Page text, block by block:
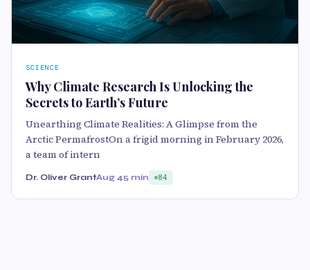
SCIENCE
Why Climate Research Is Unlocking the
Secrets to Earth’s Future
Unearthing Climate Realities: A Glimpse from the
Arctic PermafrostOn a frigid morning in February 2026,
a team of intern
Dr. Oliver GrantAug 45 min 84